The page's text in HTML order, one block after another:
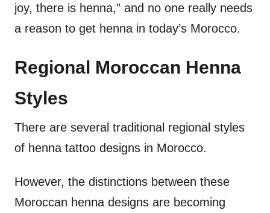
joy, there is henna,” and no one really needs
a reason to get henna in today’s Morocco.
Regional Moroccan Henna
Styles
There are several traditional regional styles
of henna tattoo designs in Morocco.
However, the distinctions between these
Moroccan henna designs are becoming